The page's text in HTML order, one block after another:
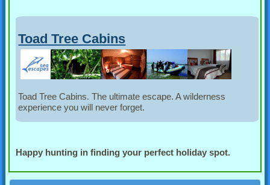
Toad Tree Cabins
Toad Tree Cabins. The ultimate escape. A wilderness
experience you will never forget.
Happy hunting in finding your perfect holiday spot.